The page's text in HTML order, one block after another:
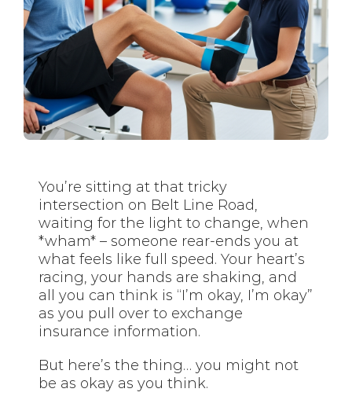
You’re sitting at that tricky
intersection on Belt Line Road,
waiting for the light to change, when
*wham* – someone rear-ends you at
what feels like full speed. Your heart’s
racing, your hands are shaking, and
all you can think is “I’m okay, I’m okay”
as you pull over to exchange
insurance information.
But here’s the thing… you might not
be as okay as you think.